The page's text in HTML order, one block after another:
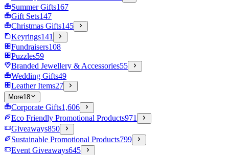
Summer Gifts167
Gift Sets147
Christmas Gifts145
Keyrings141
Fundraisers108
Puzzles59
Branded Jewellery & Accessories55
Wedding Gifts49
Leather Items27
More18
Corporate Gifts1,606
Eco Friendly Promotional Products971
Giveaways850
Sustainable Promotional Products799
Event Giveaways645